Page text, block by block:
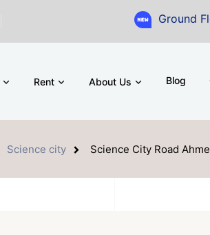
Ground Floor
Rent About Us Blog
Science city Science City Road